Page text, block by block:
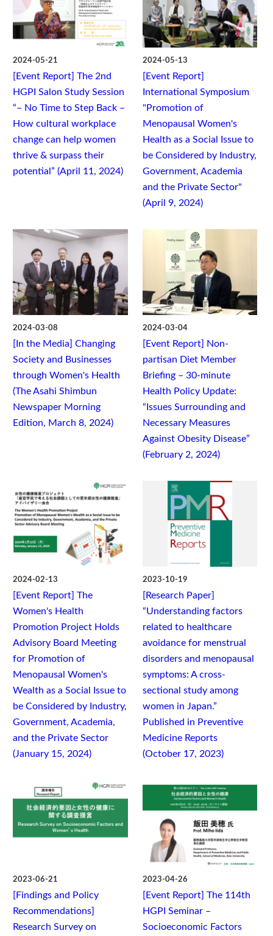
2024-05-21
[Event Report] The 2nd
HGPI Salon Study Session
“– No Time to Step Back –
How cultural workplace
change can help women
thrive & surpass their
potential” (April 11, 2024)
2024-05-13
[Event Report]
International Symposium
"Promotion of
Menopausal Women's
Health as a Social Issue to
be Considered by Industry,
Government, Academia
and the Private Sector"
(April 9, 2024)
2024-03-08
[In the Media] Changing
Society and Businesses
through Women's Health
(The Asahi Shimbun
Newspaper Morning
Edition, March 8, 2024)
2024-03-04
[Event Report] Non-
partisan Diet Member
Briefing – 30-minute
Health Policy Update:
“Issues Surrounding and
Necessary Measures
Against Obesity Disease”
(February 2, 2024)
2024-02-13
[Event Report] The
Women's Health
Promotion Project Holds
Advisory Board Meeting
for Promotion of
Menopausal Women's
Wealth as a Social Issue to
be Considered by Industry,
Government, Academia,
and the Private Sector
(January 15, 2024)
2023-10-19
[Research Paper]
“Understanding factors
related to healthcare
avoidance for menstrual
disorders and menopausal
symptoms: A cross-
sectional study among
women in Japan.”
Published in Preventive
Medicine Reports
(October 17, 2023)
2023-06-21
[Findings and Policy
Recommendations]
Research Survey on
2023-04-26
[Event Report] The 114th
HGPI Seminar –
Socioeconomic Factors